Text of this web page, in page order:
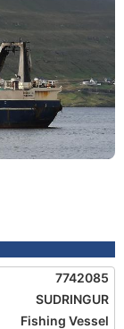
7742085
SUDRINGUR
Fishing Vessel